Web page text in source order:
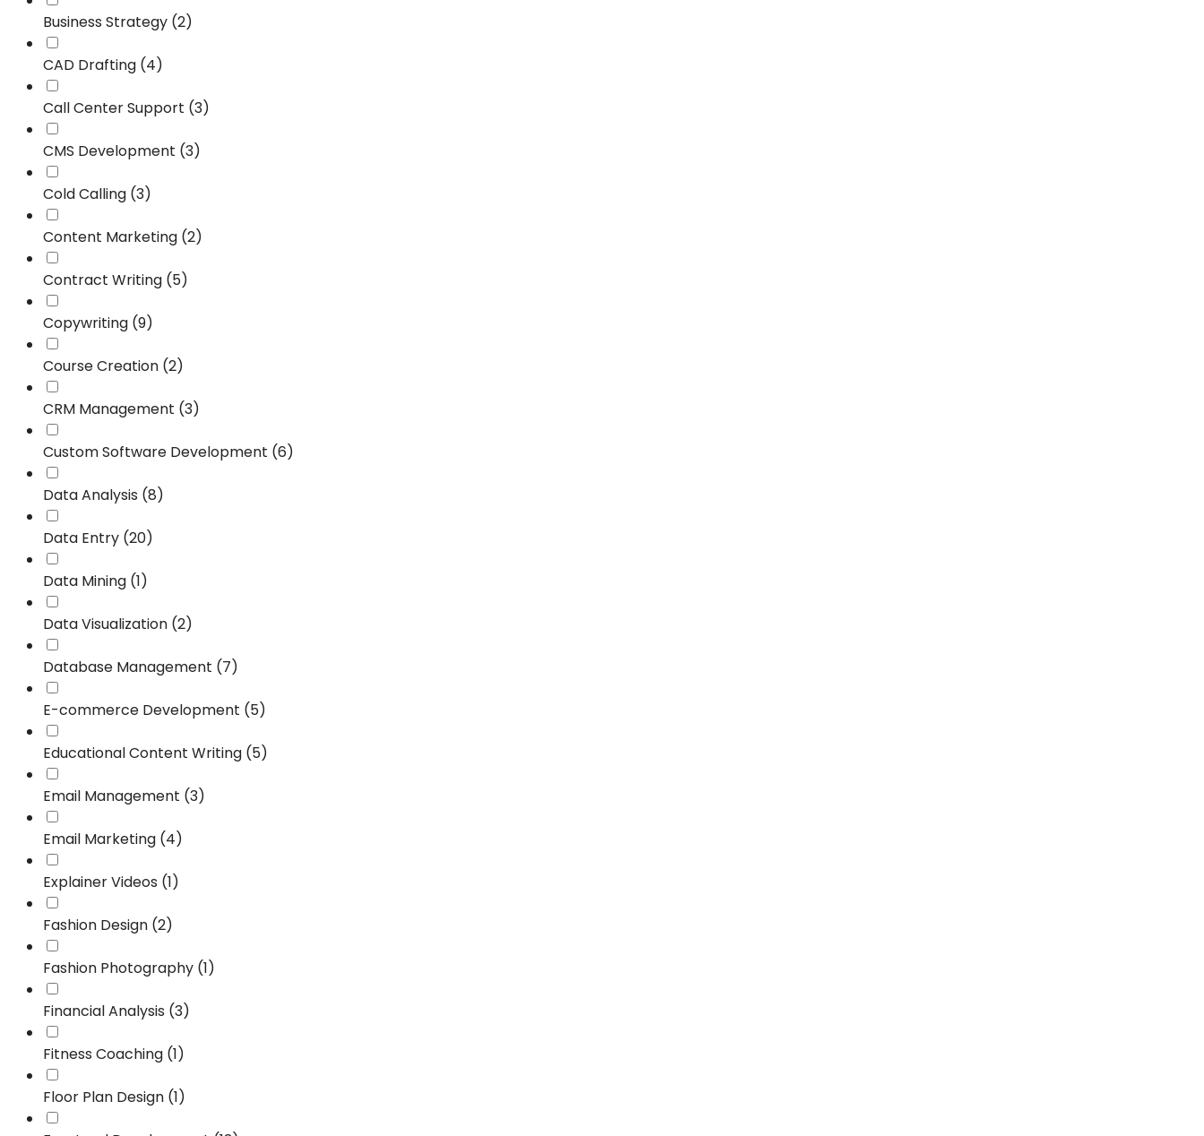
Business Strategy (2)
CAD Drafting (4)
Call Center Support (3)
CMS Development (3)
Cold Calling (3)
Content Marketing (2)
Contract Writing (5)
Copywriting (9)
Course Creation (2)
CRM Management (3)
Custom Software Development (6)
Data Analysis (8)
Data Entry (20)
Data Mining (1)
Data Visualization (2)
Database Management (7)
E-commerce Development (5)
Educational Content Writing (5)
Email Management (3)
Email Marketing (4)
Explainer Videos (1)
Fashion Design (2)
Fashion Photography (1)
Financial Analysis (3)
Fitness Coaching (1)
Floor Plan Design (1)